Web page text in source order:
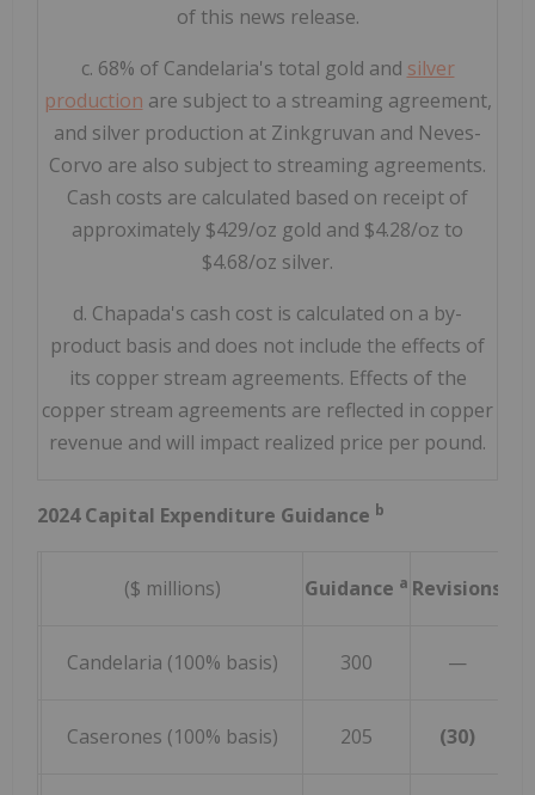
of this news release.
c. 68% of Candelaria's total gold and silver
production are subject to a streaming agreement,
and silver production at Zinkgruvan and Neves-
Corvo are also subject to streaming agreements.
Cash costs are calculated based on receipt of
approximately $429/oz gold and $4.28/oz to
$4.68/oz silver.
d. Chapada's cash cost is calculated on a by-
product basis and does not include the effects of
its copper stream agreements. Effects of the
copper stream agreements are reflected in copper
revenue and will impact realized price per pound.
2024 Capital Expenditure Guidance b
($ millions) Guidance a Revisions
Candelaria (100% basis) 300 —
Caserones (100% basis) 205 (30)